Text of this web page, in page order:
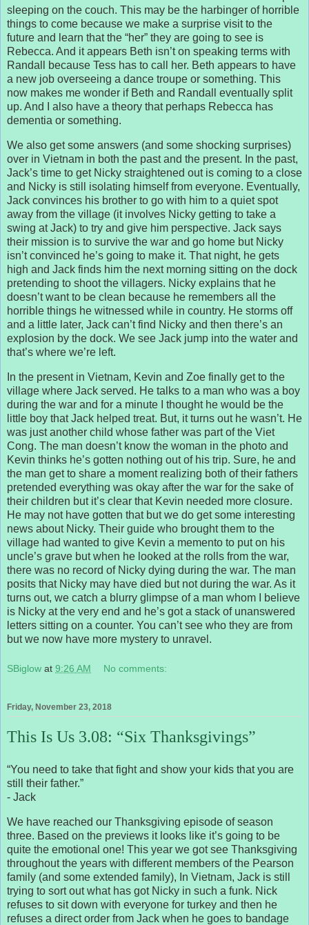
sleeping on the couch. This may be the harbinger of horrible
things to come because we make a surprise visit to the
future and learn that the “her” they are going to see is
Rebecca. And it appears Beth isn’t on speaking terms with
Randall because Tess has to call her. Beth appears to have
a new job overseeing a dance troupe or something. This
now makes me wonder if Beth and Randall eventually split
up. And I also have a theory that perhaps Rebecca has
dementia or something.
We also get some answers (and some shocking surprises)
over in Vietnam in both the past and the present. In the past,
Jack’s time to get Nicky straightened out is coming to a close
and Nicky is still isolating himself from everyone. Eventually,
Jack convinces his brother to go with him to a quiet spot
away from the village (it involves Nicky getting to take a
swing at Jack) to try and give him perspective. Jack says
their mission is to survive the war and go home but Nicky
isn’t convinced he’s going to make it. That night, he gets
high and Jack finds him the next morning sitting on the dock
pretending to shoot the villagers. Nicky explains that he
doesn’t want to be clean because he remembers all the
horrible things he witnessed while in country. He storms off
and a little later, Jack can’t find Nicky and then there’s an
explosion by the dock. We see Jack jump into the water and
that’s where we’re left.
In the present in Vietnam, Kevin and Zoe finally get to the
village where Jack served. He talks to a man who was a boy
during the war and for a minute I thought he would be the
little boy that Jack helped treat. But, it turns out he wasn’t. He
was just another child whose father was part of the Viet
Cong. The man doesn’t know the woman in the photo and
Kevin thinks he’s gotten nothing out of his trip. Sure, he and
the man get to share a moment realizing both of their fathers
pretended everything was okay after the war for the sake of
their children but it’s clear that Kevin needed more closure.
He may not have gotten that but we do get some interesting
news about Nicky. Their guide who brought them to the
village had wanted to give Kevin a memento to put on his
uncle’s grave but when he looked at the rolls from the war,
there was no record of Nicky dying during the war. The man
posits that Nicky may have died but not during the war. As it
turns out, we catch a blurry glimpse of a man whom I believe
is Nicky at the very end and he’s got a stack of unanswered
letters sitting on a counter. You can’t see who they are from
but we now have more mystery to unravel.
SBiglow at 9:26 AM No comments:
Friday, November 23, 2018
This Is Us 3.08: “Six Thanksgivings”
“You need to take that fight and show your kids that you are
still their father.”
- Jack
We have reached our Thanksgiving episode of season
three. Based on the previews it looks like it’s going to be
quite the emotional one! This year we got see Thanksgiving
throughout the years with different members of the Pearson
family (and some extended family), In Vietnam, Jack is still
trying to sort out what has got Nicky in such a funk. Nick
refuses to sit down with everyone for turkey and then he
refuses a direct order from Jack when he goes to bandage